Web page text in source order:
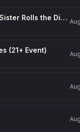
Late Nite Catechism Las Vegas: Sister Rolls the Dice!
(21+ Event)